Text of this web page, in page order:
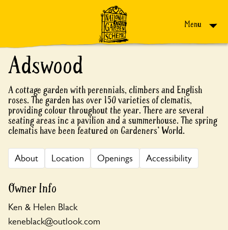
Menu
Adswood
A cottage garden with perennials, climbers and English
roses. The garden has over 150 varieties of clematis,
providing colour throughout the year. There are several
seating areas inc a pavilion and a summerhouse. The spring
clematis have been featured on Gardeners' World.
About Location Openings Accessibility
Owner Info
Ken & Helen Black
keneblack@outlook.com